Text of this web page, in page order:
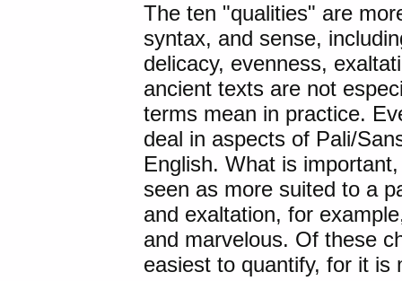
The ten "qualities" are
syntax, and sense,
delicacy, evenness,
ancient texts are not
terms mean in practice.
deal in aspects of Pali/
English. What is
seen as more suited to a
and exaltation, for
and marvelous. Of these
easiest to quantify, for it is